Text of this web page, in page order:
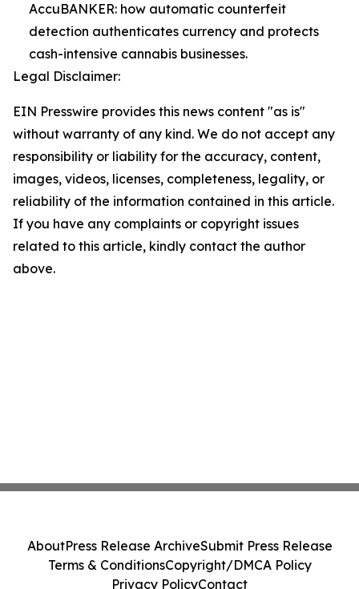
AccuBANKER: how automatic counterfeit
detection authenticates currency and protects
cash-intensive cannabis businesses.
Legal Disclaimer:
EIN Presswire provides this news content "as is"
without warranty of any kind. We do not accept any
responsibility or liability for the accuracy, content,
images, videos, licenses, completeness, legality, or
reliability of the information contained in this article.
If you have any complaints or copyright issues
related to this article, kindly contact the author
above.
AboutPress Release ArchiveSubmit Press Release
Terms & ConditionsCopyright/DMCA Policy
Privacy PolicyContact